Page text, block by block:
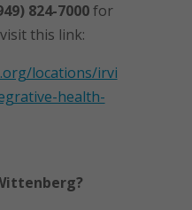
824-7000for
this link:
locations/irvi
health-